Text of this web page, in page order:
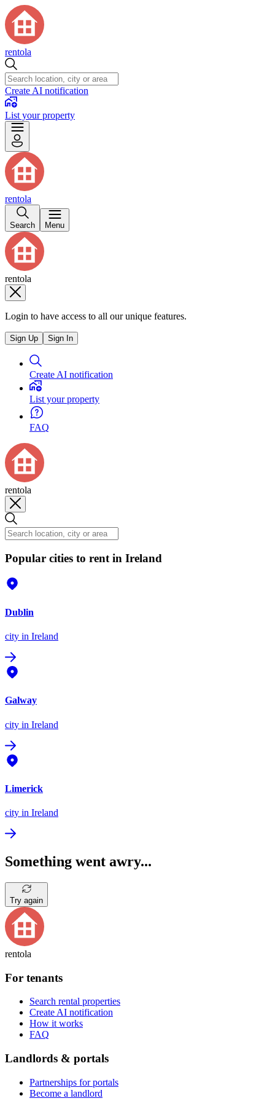
rentola
Create AI notification
List your property
rentola
Search Menu
rentola
Login to have access to all our unique features.
Sign Up Sign In
Create AI notification
List your property
FAQ
rentola
Popular cities to rent in Ireland
Dublin
city in Ireland
Galway
city in Ireland
Limerick
city in Ireland
Something went awry...
Try again
rentola
For tenants
Search rental properties
Create AI notification
How it works
FAQ
Landlords & portals
Partnerships for portals
Become a landlord